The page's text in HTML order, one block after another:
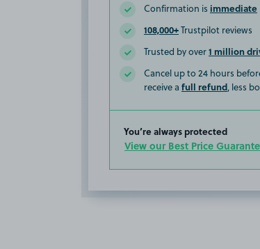
Confirmation is immediate
108,000+Trustpilot reviews
Trusted by over1 million
Cancel up to 24 hours
receive a full refund, less
You’re always protected
View our Best Price